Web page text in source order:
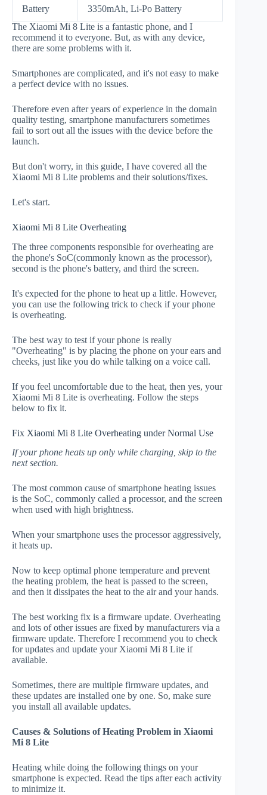
Battery
3350mAh, Li-Po Battery
The Xiaomi Mi 8 Lite is a fantastic phone, and I
recommend it to everyone. But, as with any device,
there are some problems with it.
Smartphones are complicated, and it's not easy to make
a perfect device with no issues.
Therefore even after years of experience in the domain
quality testing, smartphone manufacturers sometimes
fail to sort out all the issues with the device before the
launch.
But don't worry, in this guide, I have covered all the
Xiaomi Mi 8 Lite problems and their solutions/fixes.
Let's start.
Xiaomi Mi 8 Lite Overheating
The three components responsible for overheating are
the phone's SoC(commonly known as the processor),
second is the phone's battery, and third the screen.
It's expected for the phone to heat up a little. However,
you can use the following trick to check if your phone
is overheating.
The best way to test if your phone is really
"Overheating" is by placing the phone on your ears and
cheeks, just like you do while talking on a voice call.
If you feel uncomfortable due to the heat, then yes, your
Xiaomi Mi 8 Lite is overheating. Follow the steps
below to fix it.
Fix Xiaomi Mi 8 Lite Overheating under Normal Use
If your phone heats up only while charging, skip to the
next section.
The most common cause of smartphone heating issues
is the SoC, commonly called a processor, and the screen
when used with high brightness.
When your smartphone uses the processor aggressively,
it heats up.
Now to keep optimal phone temperature and prevent
the heating problem, the heat is passed to the screen,
and then it dissipates the heat to the air and your hands.
The best working fix is a firmware update. Overheating
and lots of other issues are fixed by manufacturers via a
firmware update. Therefore I recommend you to check
for updates and update your Xiaomi Mi 8 Lite if
available.
Sometimes, there are multiple firmware updates, and
these updates are installed one by one. So, make sure
you install all available updates.
Causes & Solutions of Heating Problem in Xiaomi
Mi 8 Lite
Heating while doing the following things on your
smartphone is expected. Read the tips after each activity
to minimize it.